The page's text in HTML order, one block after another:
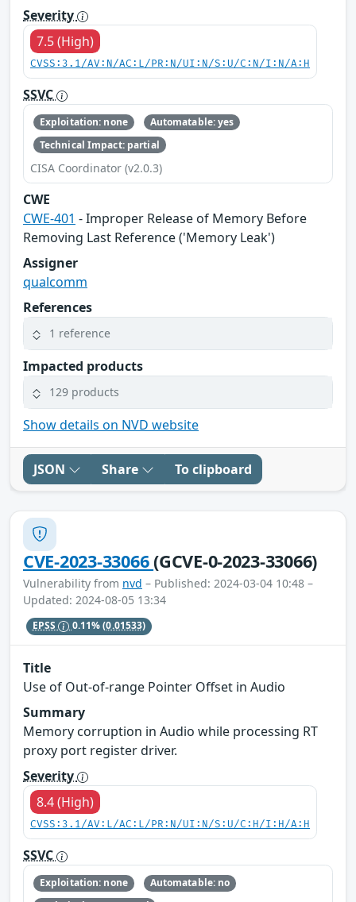
Severity
7.5 (High)
CVSS:3.1/AV:N/AC:L/PR:N/UI:N/S:U/C:N/I:N/A:H
SSVC
Exploitation: none
Automatable: yes
Technical Impact: partial
CISA Coordinator (v2.0.3)
CWE
CWE-401 - Improper Release of Memory Before
Removing Last Reference ('Memory Leak')
Assigner
qualcomm
References
1 reference
Impacted products
129 products
Show details on NVD website
JSON Share To clipboard
CVE-2023-33066(GCVE-0-2023-33066)
Vulnerability from nvd – Published: 2024-03-04 10:48 –
Updated: 2024-08-05 13:34
EPSS 0.11%(0.01533)
Title
Use of Out-of-range Pointer Offset in Audio
Summary
Memory corruption in Audio while processing RT
proxy port register driver.
Severity
8.4 (High)
CVSS:3.1/AV:L/AC:L/PR:N/UI:N/S:U/C:H/I:H/A:H
SSVC
Exploitation: none
Automatable: no